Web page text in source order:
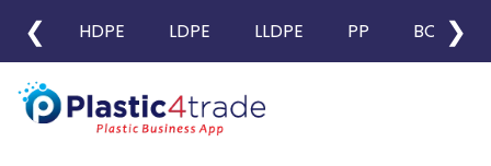
❮ HDPE LDPE LLDPE PP BOPP
❯